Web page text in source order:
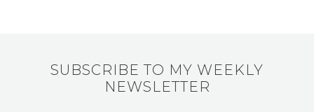
SUBSCRIBE TO MY WEEKLY
NEWSLETTER